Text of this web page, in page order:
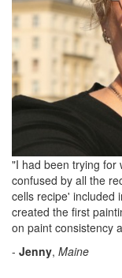
"I had been trying for
confused by all the
cells recipe' included
created the first
on paint consistency
- Jenny, Maine